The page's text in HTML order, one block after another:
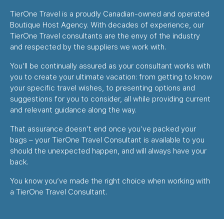
TierOne Travel is a proudly Canadian-owned and operated
Boutique Host Agency. With decades of experience, our
TierOne Travel consultants are the envy of the industry
and respected by the suppliers we work with.
You’ll be continually assured as your consultant works with
you to create your ultimate vacation: from getting to know
your specific travel wishes, to presenting options and
suggestions for you to consider, all while providing current
and relevant guidance along the way.
That assurance doesn’t end once you’ve packed your
bags – your TierOne Travel Consultant is available to you
should the unexpected happen, and will always have your
back.
You know you’ve made the right choice when working with
a TierOne Travel Consultant.